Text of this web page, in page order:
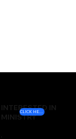
INTERESTED IN
MINISTRY
CLICK HERE